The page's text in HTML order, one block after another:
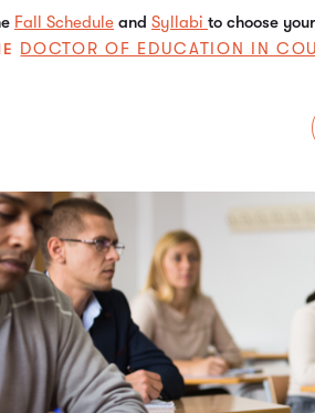
Fall Schedule and Syllabi to choose
DOCTOR OF EDUCATION IN